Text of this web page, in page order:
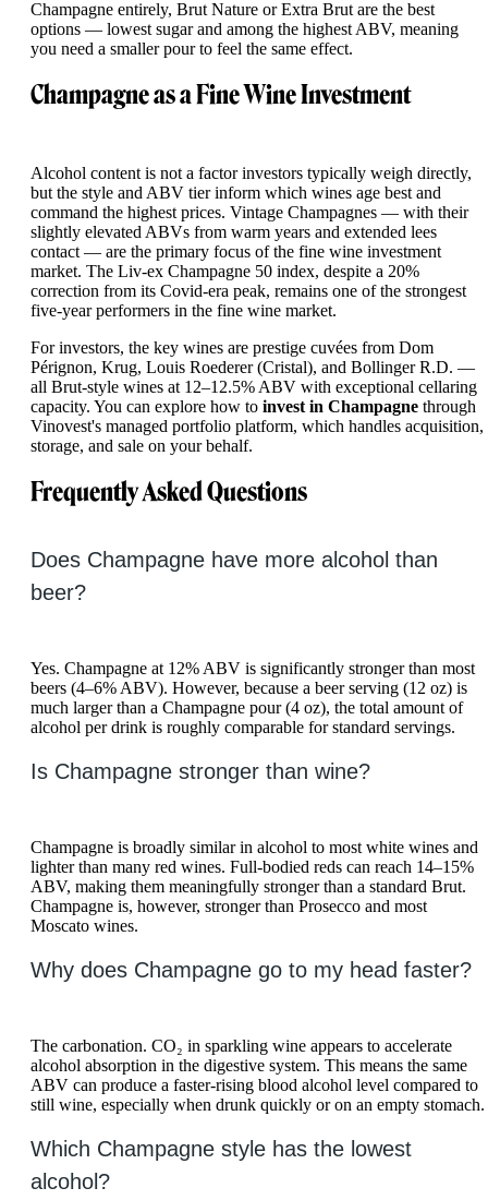
Champagne entirely, Brut Nature or Extra Brut are the best
options — lowest sugar and among the highest ABV, meaning
you need a smaller pour to feel the same effect.
Champagne as a Fine Wine Investment
Alcohol content is not a factor investors typically weigh directly,
but the style and ABV tier inform which wines age best and
command the highest prices. Vintage Champagnes — with their
slightly elevated ABVs from warm years and extended lees
contact — are the primary focus of the fine wine investment
market. The Liv-ex Champagne 50 index, despite a 20%
correction from its Covid-era peak, remains one of the strongest
five-year performers in the fine wine market.
For investors, the key wines are prestige cuvées from Dom
Pérignon, Krug, Louis Roederer (Cristal), and Bollinger R.D. —
all Brut-style wines at 12–12.5% ABV with exceptional cellaring
capacity. You can explore how to invest in Champagne through
Vinovest's managed portfolio platform, which handles acquisition,
storage, and sale on your behalf.
Frequently Asked Questions
Does Champagne have more alcohol than
beer?
Yes. Champagne at 12% ABV is significantly stronger than most
beers (4–6% ABV). However, because a beer serving (12 oz) is
much larger than a Champagne pour (4 oz), the total amount of
alcohol per drink is roughly comparable for standard servings.
Is Champagne stronger than wine?
Champagne is broadly similar in alcohol to most white wines and
lighter than many red wines. Full-bodied reds can reach 14–15%
ABV, making them meaningfully stronger than a standard Brut.
Champagne is, however, stronger than Prosecco and most
Moscato wines.
Why does Champagne go to my head faster?
The carbonation. CO₂ in sparkling wine appears to accelerate
alcohol absorption in the digestive system. This means the same
ABV can produce a faster-rising blood alcohol level compared to
still wine, especially when drunk quickly or on an empty stomach.
Which Champagne style has the lowest
alcohol?